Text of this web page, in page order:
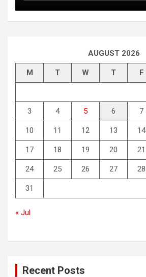
AUGUST 2026
M T W T F
3 4 5 6 7
10 11 12 13 14
17 18 19 20 21
24 25 26 27 28
31
« Jul
Recent Posts